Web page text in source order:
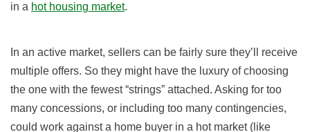
in a hot housing market.
In an active market, sellers can be fairly sure they’ll receive
multiple offers. So they might have the luxury of choosing
the one with the fewest “strings” attached. Asking for too
many concessions, or including too many contingencies,
could work against a home buyer in a hot market (like